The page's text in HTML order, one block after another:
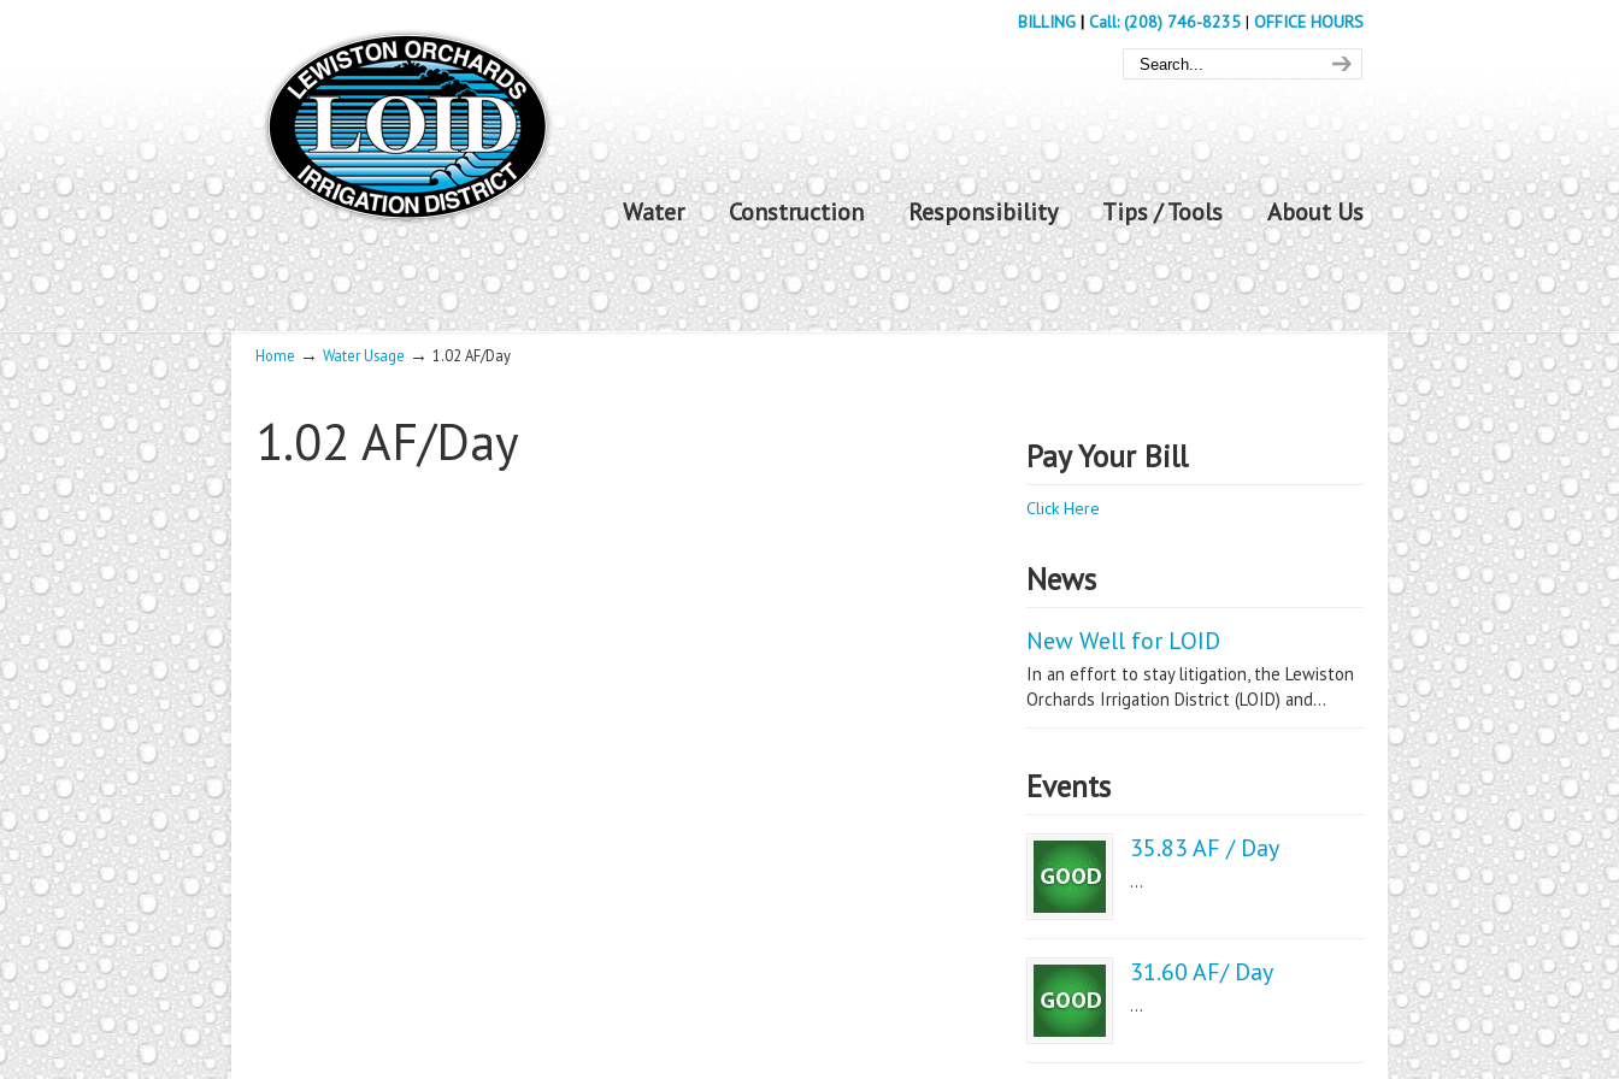
BILLING | Call: (208) 746-8235 | OFFICE HOURS
Water Construction Responsibility Tips / Tools About Us
Home → Water Usage → 1.02 AF/Day
1.02 AF/Day Pay Your Bill
Click Here
News
New Well for LOID
In an effort to stay litigation, the Lewiston
Orchards Irrigation District (LOID) and...
Events
35.83 AF / Day
...
31.60 AF/ Day
...